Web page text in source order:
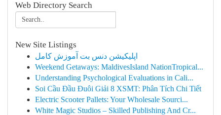
Web Directory Search
New Site Listings
اپلیکیشن دنس بت آموزش کامل
Weekend Getaways: MaldivesIsland NationTropical...
Understanding Psychological Evaluations in Cali...
Soi Cầu Đầu Đuôi Giải 8 XSMT: Phân Tích Chi Tiết
Electric Scooter Pallets: Your Wholesale Sourci...
White Magic Studios – Skilled Publishing And Cr...